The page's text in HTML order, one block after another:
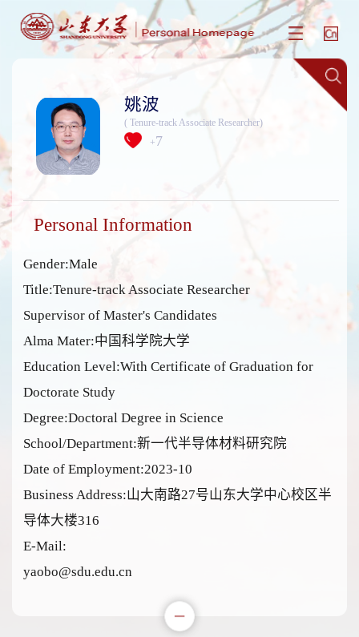
姚波
( Tenure-track Associate Researcher)
+7
Personal Information
Gender:Male
Title:Tenure-track Associate Researcher
Supervisor of Master's Candidates
Alma Mater:中国科学院大学
Education Level:With Certificate of Graduation for
Doctorate Study
Degree:Doctoral Degree in Science
School/Department:新一代半导体材料研究院
Date of Employment:2023-10
Business Address:山大南路27号山东大学中心校区半
导体大楼316
E-Mail:
yaobo@sdu.edu.cn